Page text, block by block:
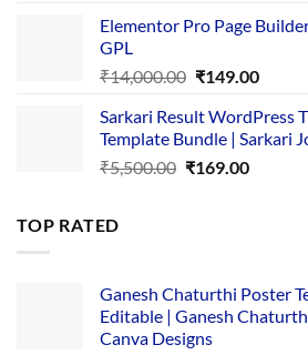
was:
is:
Elementor Pro Page
GPL
₹14,000.00 Original
was:
₹14,000.00.
₹149.00Current
is:
Sarkari Result WordPress
Template Bundle | Sarkari
₹5,500.00 Original
₹169.00Current
TOP RATED
Ganesh Chaturthi Poster
Editable | Ganesh
Canva Designs